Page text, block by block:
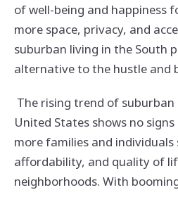
of well-being and happiness
more space, privacy, and
suburban living in the South
alternative to the hustle and
The rising trend of
United States shows no
more families and individuals
affordability, and quality of
neighborhoods. With